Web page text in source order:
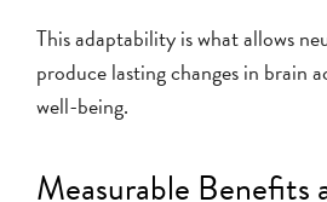
This adaptability is what allows
produce lasting changes in brain
well-being.
Measurable Benefits